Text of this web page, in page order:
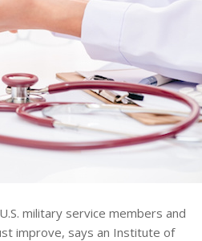
military service members and
improve, says an Institute of